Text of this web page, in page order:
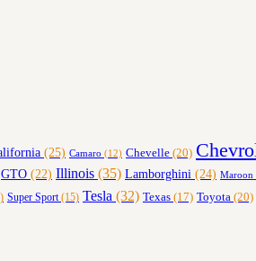
(25) Camaro (12) Chevelle (20)
GTO (22) Illinois (35) Lamborghini (24) Maroon
Super Sport(15) Tesla (32) Texas (17) Toyota (20)